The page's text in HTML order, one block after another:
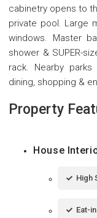
cabinetry opens to
private pool. Large
windows. Master
shower & SUPER-
rack. Nearby
dining, shopping &
Property
House
High
Eat-